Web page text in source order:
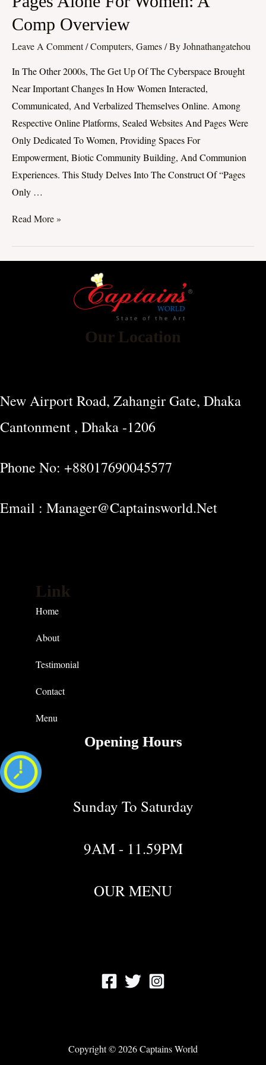
Comp Overview
Leave A Comment/Computers, Games/ ByJohnathangatehou
In The Other 2000s, The Get Up Of The Cyberspace Brought
Near Important Changes In How Women Interacted,
Communicated, And Verbalized Themselves Online. Among
Respective Online Platforms, Sealed Websites And Pages Were
Only Dedicated To Women, Providing Spaces For
Empowerment, Biotic Community Building, And Communion
Experiences. This Study Delves Into The Construct Of “Pages
Only …
Alone
For
Women:
A
Comp
Overview
Read More »
Our Location
New Airport Road, Zahangir Gate, Dhaka
Cantonment , Dhaka -1206
Phone No: +88017690045577
Email : Manager@captainsworld.net
Link
Home
About
Testimonial
Contact
Menu
Opening Hours
Sunday To Saturday
9AM - 11.59PM
OUR MENU
Copyright © 2026 Captains World